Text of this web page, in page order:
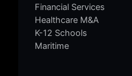
Financial Services
Healthcare M&A
K-12 Schools
Maritime